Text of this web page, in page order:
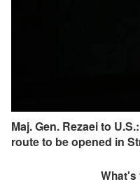
Maj. Gen. Rezaei to
route to be opened in